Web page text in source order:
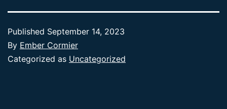
Published September 14, 2023
By Ember Cormier
Categorized as Uncategorized